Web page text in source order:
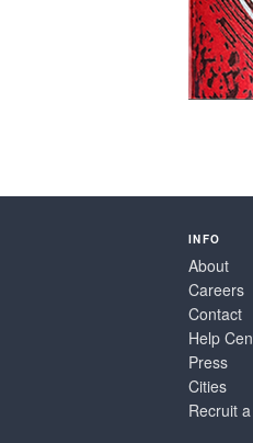
INFO
About
Careers
Contact
Help
Press
Cities
Recruit